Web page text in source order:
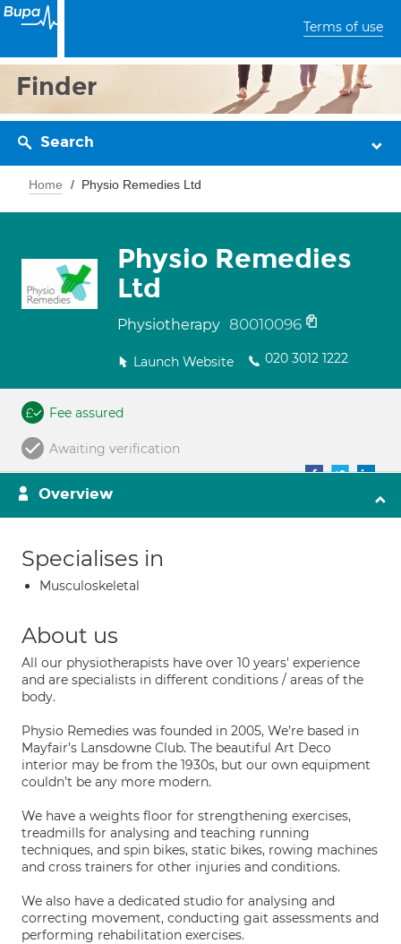
Terms of use
Finder
Search
Home Physio Remedies Ltd
Physio Remedies
Ltd
Physiotherapy 80010096
Launch Website 020 3012 1222
Fee assured
Awaiting verification
Overview
Specialises in
Musculoskeletal
About us
All our physiotherapists have over 10 years' experience
and are specialists in different conditions / areas of the
body.
Physio Remedies was founded in 2005, We’re based in
Mayfair’s Lansdowne Club. The beautiful Art Deco
interior may be from the 1930s, but our own equipment
couldn’t be any more modern.
We have a weights floor for strengthening exercises,
treadmills for analysing and teaching running
techniques, and spin bikes, static bikes, rowing machines
and cross trainers for other injuries and conditions.
We also have a dedicated studio for analysing and
correcting movement, conducting gait assessments and
performing rehabilitation exercises.